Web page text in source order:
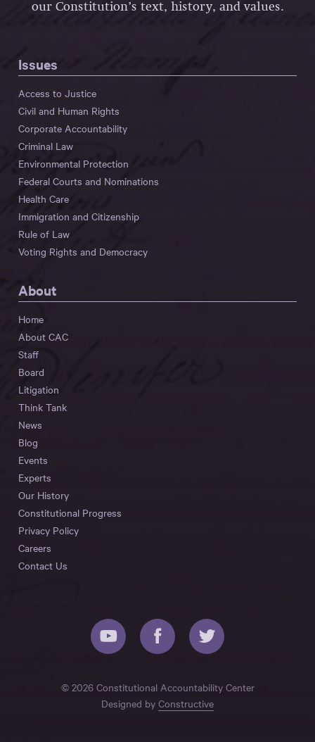
our Constitution’s text, history, and values.
Issues
Access to Justice
Civil and Human Rights
Corporate Accountability
Criminal Law
Environmental Protection
Federal Courts and Nominations
Health Care
Immigration and Citizenship
Rule of Law
Voting Rights and Democracy
About
Home
About CAC
Staff
Board
Litigation
Think Tank
News
Blog
Events
Experts
Our History
Constitutional Progress
Privacy Policy
Careers
Contact Us
© 2026 Constitutional Accountability Center
Designed by Constructive